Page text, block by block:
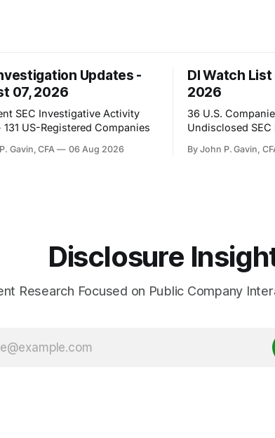
Updates -
07, 2026
SEC Investigative Activity
131 US-Registered Companies
Gavin, CFA 06 Aug 2026
DI Watch
2026
36 U.S.
Undisclosed
By John P. Gavin,
Disclosure
Research Focused on Public Company